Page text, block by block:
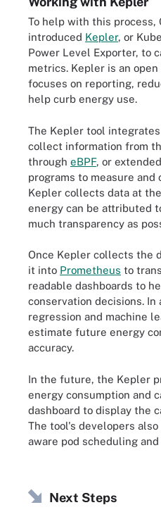
To help with this process,
introduced Kepler, or
Power Level Exporter, to
metrics. Kepler is an
focuses on reporting,
help curb energy use.
The Kepler tool
collect information from
through eBPF, or
programs to measure
Kepler collects data at
energy can be attributed
much transparency as
Once Kepler collects the
it into Prometheus to
readable dashboards to
conservation decisions.
regression and machine
estimate future energy
accuracy.
In the future, the Kepler
energy consumption and
dashboard to display the
The tool's developers
aware pod scheduling
Next Steps